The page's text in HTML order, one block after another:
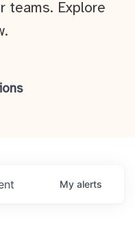
teams. Explore
My alerts